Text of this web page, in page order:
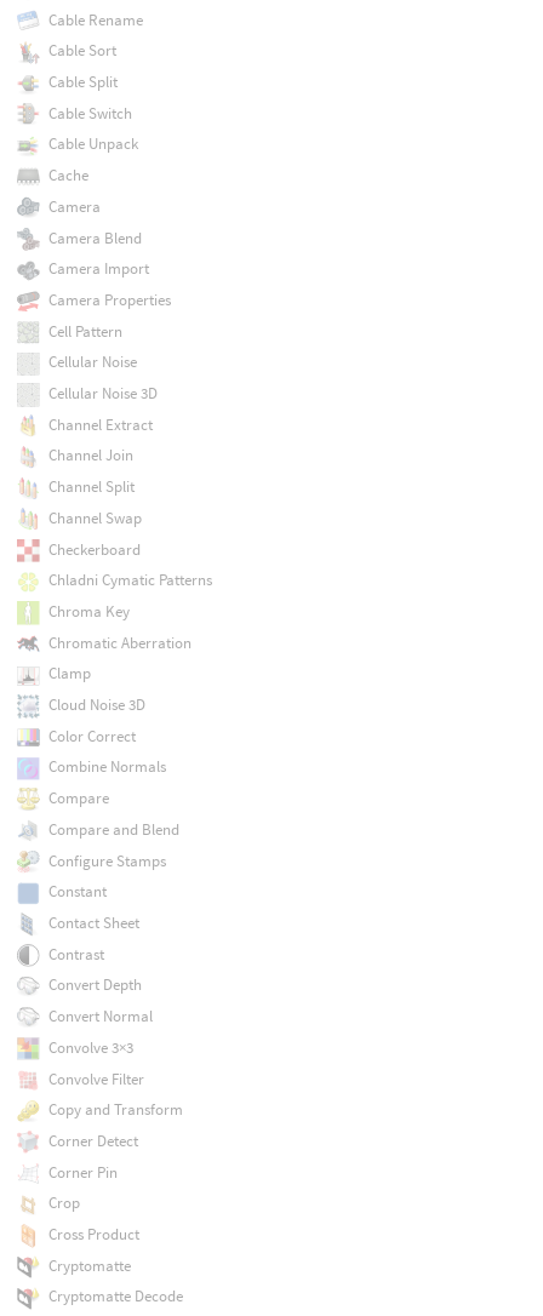
Cable Rename
Cable Sort
Cable Split
Cable Switch
Cable Unpack
Cache
Camera
Camera Blend
Camera Import
Camera Properties
Cell Pattern
Cellular Noise
Cellular Noise 3D
Channel Extract
Channel Join
Channel Split
Channel Swap
Checkerboard
Chladni Cymatic Patterns
Chroma Key
Chromatic Aberration
Clamp
Cloud Noise 3D
Color Correct
Combine Normals
Compare
Compare and Blend
Configure Stamps
Constant
Contact Sheet
Contrast
Convert Depth
Convert Normal
Convolve 3×3
Convolve Filter
Copy and Transform
Corner Detect
Corner Pin
Crop
Cross Product
Cryptomatte
Cryptomatte Decode